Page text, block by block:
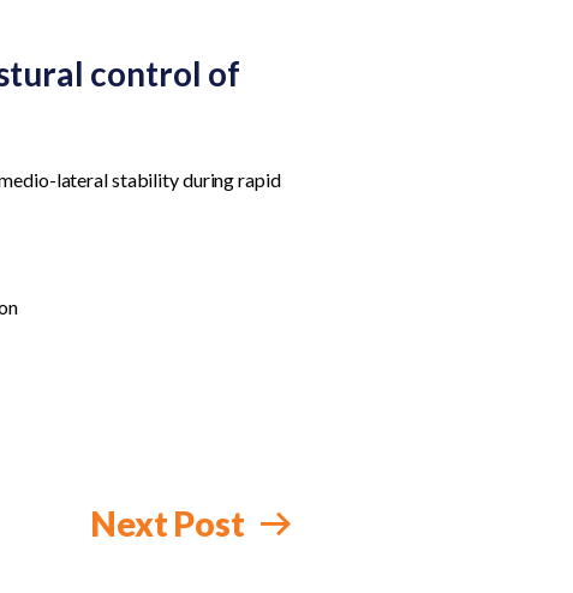
control of
medio-lateral stability during rapid
Next Post